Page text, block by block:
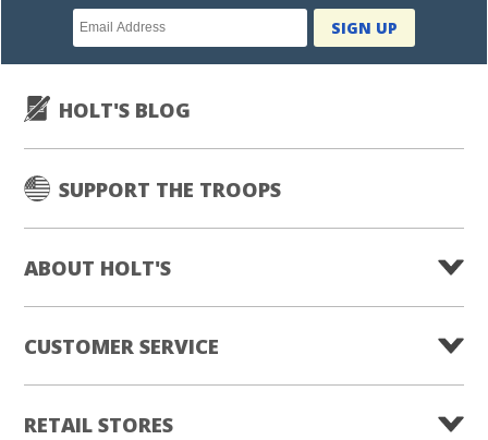
Newsletter
subscription
SIGN UP
HOLT'S BLOG
SUPPORT THE TROOPS
ABOUT HOLT'S
CUSTOMER SERVICE
RETAIL STORES